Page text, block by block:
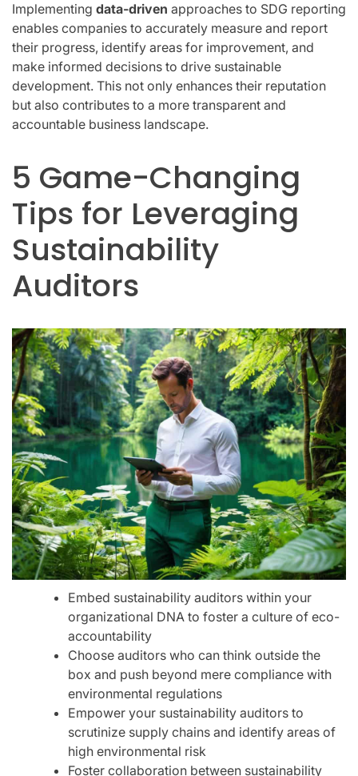
Implementing data-driven approaches to SDG reporting
enables companies to accurately measure and report
their progress, identify areas for improvement, and
make informed decisions to drive sustainable
development. This not only enhances their reputation
but also contributes to a more transparent and
accountable business landscape.
5 Game-Changing
Tips for Leveraging
Sustainability
Auditors
Embed sustainability auditors within your
organizational DNA to foster a culture of eco-
accountability
Choose auditors who can think outside the
box and push beyond mere compliance with
environmental regulations
Empower your sustainability auditors to
scrutinize supply chains and identify areas of
high environmental risk
Foster collaboration between sustainability